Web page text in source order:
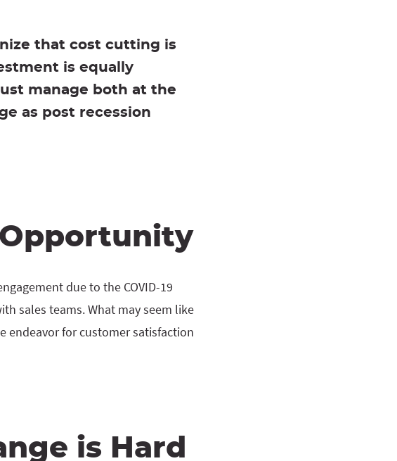
that cost cutting is
is equally
manage both at the
as post recession
due to the COVID-19
sales teams. What may seem like
endeavor for customer satisfaction
is Hard